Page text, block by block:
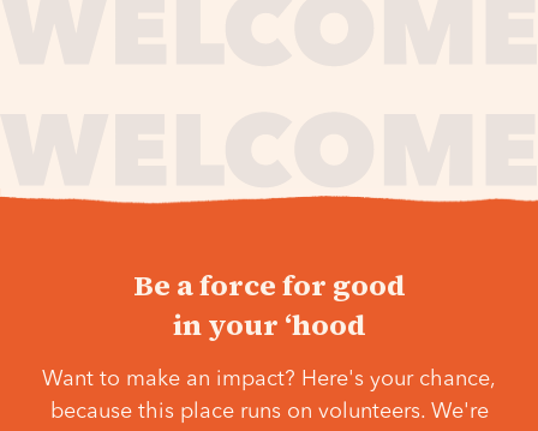
Be a force for good
in your ‘hood
Want to make an impact? Here's your chance,
because this place runs on volunteers. We're